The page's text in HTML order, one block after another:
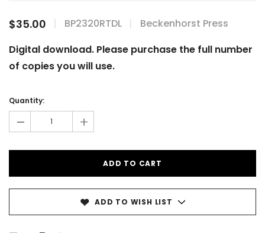
$35.00 BP2320RTDL
Beckenhorst Press
Digital download. Please purchase the full number
of copies you will use.
Stock:
Quantity:
- +
ADD TO WISH LIST